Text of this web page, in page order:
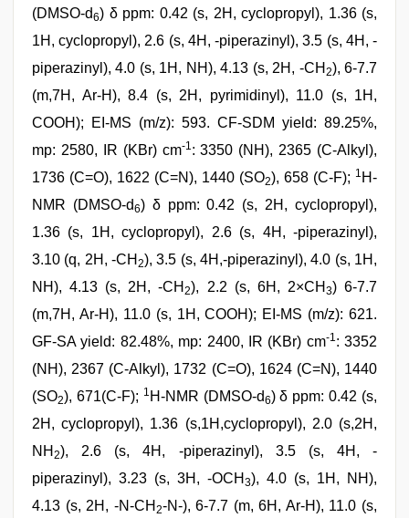
(DMSO-d6) δ ppm: 0.42 (s, 2H, cyclopropyl), 1.36 (s,
1H, cyclopropyl), 2.6 (s, 4H, -piperazinyl), 3.5 (s, 4H, -
piperazinyl), 4.0 (s, 1H, NH), 4.13 (s, 2H, -CH 2), 6-7.7
(m,7H, Ar-H), 8.4 (s, 2H, pyrimidinyl), 11.0 (s, 1H,
COOH); EI-MS (m/z): 593. CF-SDM yield: 89.25%,
mp: 2580, IR (KBr) cm-1: 3350 (NH), 2365 (C-Alkyl),
1736 (C=O), 1622 (C=N), 1440 (SO2), 658 (C-F); 1 H-
NMR (DMSO-d6) δ ppm: 0.42 (s, 2H, cyclopropyl),
1.36 (s, 1H, cyclopropyl), 2.6 (s, 4H, -piperazinyl),
3.10 (q, 2H, -CH 2), 3.5 (s, 4H,-piperazinyl), 4.0 (s, 1H,
NH), 4.13 (s, 2H, -CH2), 2.2 (s, 6H, 2×CH 3) 6-7.7
(m,7H, Ar-H), 11.0 (s, 1H, COOH); EI-MS (m/z): 621.
GF-SA yield: 82.48%, mp: 2400, IR (KBr) cm-1: 3352
(NH), 2367 (C-Alkyl), 1732 (C=O), 1624 (C=N), 1440
(SO2), 671(C-F); 1 H-NMR (DMSO-d6) δ ppm: 0.42 (s,
2H, cyclopropyl), 1.36 (s,1H,cyclopropyl), 2.0 (s,2H,
NH 2), 2.6 (s, 4H, -piperazinyl), 3.5 (s, 4H, -
piperazinyl), 3.23 (s, 3H, -OCH 3), 4.0 (s, 1H, NH),
4.13 (s, 2H, -N-CH 2-N-), 6-7.7 (m, 6H, Ar-H), 11.0 (s,